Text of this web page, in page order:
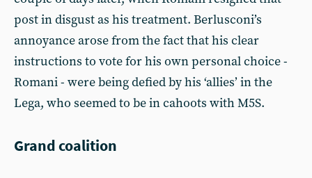
post in disgust as his treatment. Berlusconi’s
annoyance arose from the fact that his clear
instructions to vote for his own personal choice -
Romani - were being defied by his ‘allies’ in the
Lega, who seemed to be in cahoots with M5S.
Grand coalition